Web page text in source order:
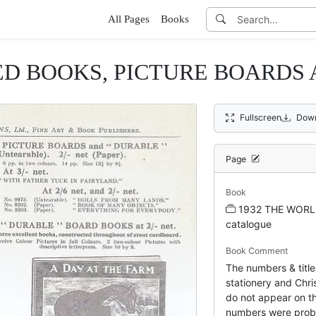
All Pages Books
BOOKS, PICTURE
Fullscreen
Page
Book
1932 THE
catalogue
Book Comment
The numbers &
stationery and
do not appear on
numbers were